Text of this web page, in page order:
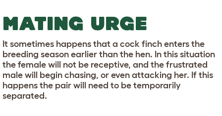
MATING URGE
It sometimes happens that a cock finch enters the
breeding season earlier than the hen. In this situation
the female will not be receptive, and the frustrated
male will begin chasing, or even attacking her. If this
happens the pair will need to be temporarily
separated.